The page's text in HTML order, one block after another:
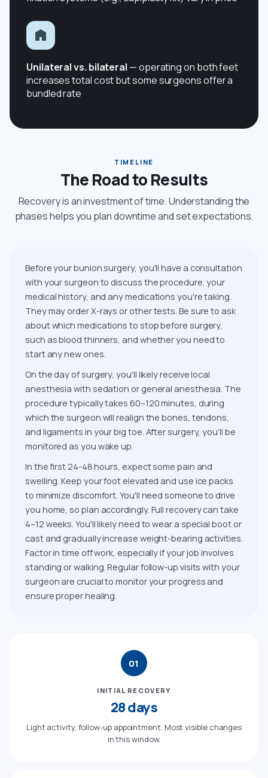
Unilateral vs. bilateral — operating on both feet
increases total cost but some surgeons offer a
bundled rate
TIMELINE
The Road to Results
Recovery is an investment of time. Understanding the
phases helps you plan downtime and set expectations.
Before your bunion surgery, you'll have a consultation
with your surgeon to discuss the procedure, your
medical history, and any medications you're taking.
They may order X-rays or other tests. Be sure to ask
about which medications to stop before surgery,
such as blood thinners, and whether you need to
start any new ones.
On the day of surgery, you'll likely receive local
anesthesia with sedation or general anesthesia. The
procedure typically takes 60–120 minutes, during
which the surgeon will realign the bones, tendons,
and ligaments in your big toe. After surgery, you'll be
monitored as you wake up.
In the first 24-48 hours, expect some pain and
swelling. Keep your foot elevated and use ice packs
to minimize discomfort. You'll need someone to drive
you home, so plan accordingly. Full recovery can take
4–12 weeks. You'll likely need to wear a special boot or
cast and gradually increase weight-bearing activities.
Factor in time off work, especially if your job involves
standing or walking. Regular follow-up visits with your
surgeon are crucial to monitor your progress and
ensure proper healing.
01
INITIAL RECOVERY
28 days
Light activity, follow-up appointment. Most visible changes
in this window.